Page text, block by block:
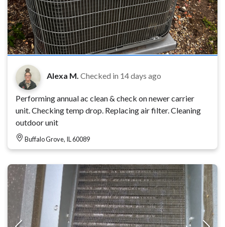
Alexa M. Checked in 14 days ago
Performing annual ac clean & check on newer carrier
unit. Checking temp drop. Replacing air filter. Cleaning
outdoor unit
Buffalo Grove, IL 60089